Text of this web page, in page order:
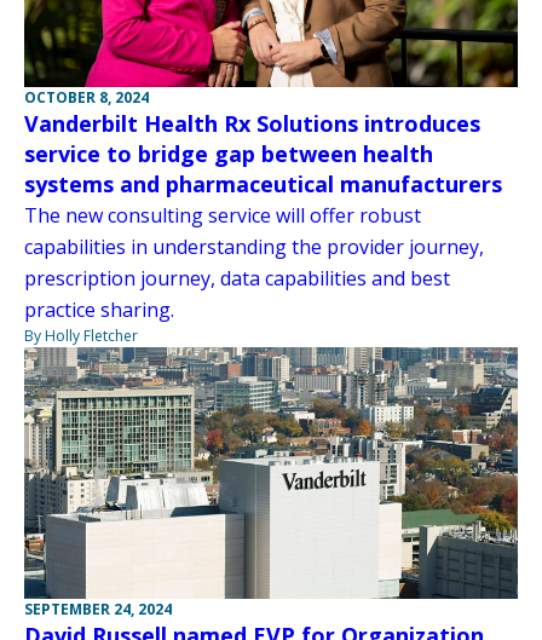
OCTOBER 8, 2024
Vanderbilt Health Rx Solutions introduces
service to bridge gap between health
systems and pharmaceutical manufacturers
The new consulting service will offer robust
capabilities in understanding the provider journey,
prescription journey, data capabilities and best
practice sharing.
By Holly Fletcher
SEPTEMBER 24, 2024